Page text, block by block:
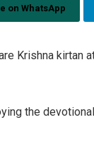
on WhatsApp
Krishna kirtan
the